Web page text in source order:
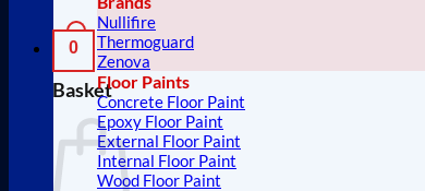
0
Basket
Nullifire
Thermoguard
Zenova
Floor Paints
Concrete Floor Paint
Epoxy Floor Paint
External Floor Paint
Internal Floor Paint
Wood Floor Paint